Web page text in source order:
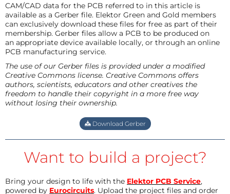
CAM/CAD data for the PCB referred to in this article is
available as a Gerber file. Elektor Green and Gold members
can exclusively download these files for free as part of their
membership. Gerber files allow a PCB to be produced on
an appropriate device available locally, or through an online
PCB manufacturing service.
The use of our Gerber files is provided under a modified
Creative Commons license. Creative Commons offers
authors, scientists, educators and other creatives the
freedom to handle their copyright in a more free way
without losing their ownership.
Download Gerber
Want to build a project?
Bring your design to life with the Elektor PCB Service,
powered by Eurocircuits. Upload the project files and order